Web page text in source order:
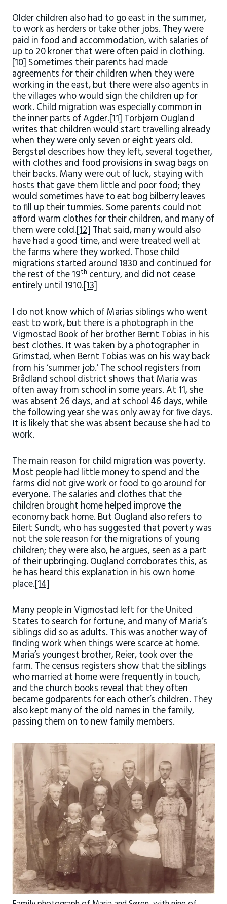
Older children also had to go east in the summer,
to work as herders or take other jobs. They were
paid in food and accommodation, with salaries of
up to 20 kroner that were often paid in clothing.
[10] Sometimes their parents had made
agreements for their children when they were
working in the east, but there were also agents in
the villages who would sign the children up for
work. Child migration was especially common in
the inner parts of Agder.[11] Torbjørn Ougland
writes that children would start travelling already
when they were only seven or eight years old.
Bergstøl describes how they left, several together,
with clothes and food provisions in swag bags on
their backs. Many were out of luck, staying with
hosts that gave them little and poor food; they
would sometimes have to eat bog bilberry leaves
to fill up their tummies. Some parents could not
afford warm clothes for their children, and many of
them were cold.[12] That said, many would also
have had a good time, and were treated well at
the farms where they worked. Those child
migrations started around 1830 and continued for
the rest of the 19th century, and did not cease
entirely until 1910.[13]
I do not know which of Marias siblings who went
east to work, but there is a photograph in the
Vigmostad Book of her brother Bernt Tobias in his
best clothes. It was taken by a photographer in
Grimstad, when Bernt Tobias was on his way back
from his ‘summer job.’ The school registers from
Brådland school district shows that Maria was
often away from school in some years. At 11, she
was absent 26 days, and at school 46 days, while
the following year she was only away for five days.
It is likely that she was absent because she had to
work.
The main reason for child migration was poverty.
Most people had little money to spend and the
farms did not give work or food to go around for
everyone. The salaries and clothes that the
children brought home helped improve the
economy back home. But Ougland also refers to
Eilert Sundt, who has suggested that poverty was
not the sole reason for the migrations of young
children; they were also, he argues, seen as a part
of their upbringing. Ougland corroborates this, as
he has heard this explanation in his own home
place.[14]
Many people in Vigmostad left for the United
States to search for fortune, and many of Maria’s
siblings did so as adults. This was another way of
finding work when things were scarce at home.
Maria’s youngest brother, Reier, took over the
farm. The census registers show that the siblings
who married at home were frequently in touch,
and the church books reveal that they often
became godparents for each other’s children. They
also kept many of the old names in the family,
passing them on to new family members.